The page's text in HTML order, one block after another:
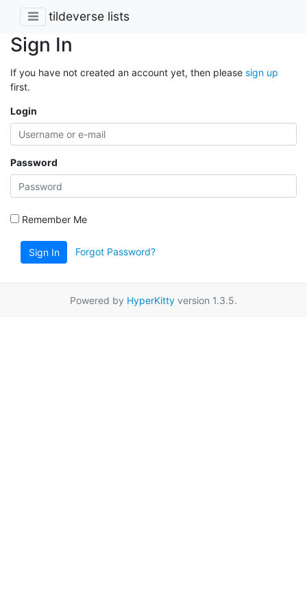
tildeverse lists
Sign In
If you have not created an account yet, then please sign up
first.
Login
Password
Remember Me
Sign In Forgot Password?
Powered by HyperKitty version 1.3.5.